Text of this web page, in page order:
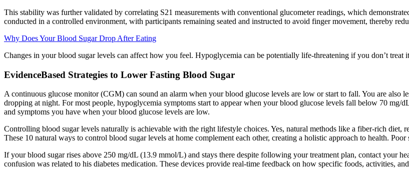
This stability was further validated by correlating S21 measurements with conventional glucometer readings, which
conducted in a controlled environment, with participants remaining seated and instructed to avoid finger movement, thereby
Why Does Your Blood Sugar Drop After Eating
Changes in your blood sugar levels can affect how you feel. Hypoglycemia can be potentially life-threatening if you don’t treat
EvidenceBased Strategies to Lower Fasting Blood Sugar
A continuous glucose monitor (CGM) can sound an alarm when your blood glucose levels are low or start to fall. You are also
dropping at night. For most people, hypoglycemia symptoms start to appear when your blood glucose levels fall below 70 mg/
and symptoms you have when your blood glucose levels are low.
Controlling blood sugar levels naturally is achievable with the right lifestyle choices. Yes, natural methods like a fiber-rich diet,
These 10 natural ways to control blood sugar levels at home complement each other, creating a holistic approach to health.
If your blood sugar rises above 250 mg/dL (13.9 mmol/L) and stays there despite following your treatment plan, contact your
confusion was related to his diabetes medication. These devices provide real-time feedback on how specific foods, activities,